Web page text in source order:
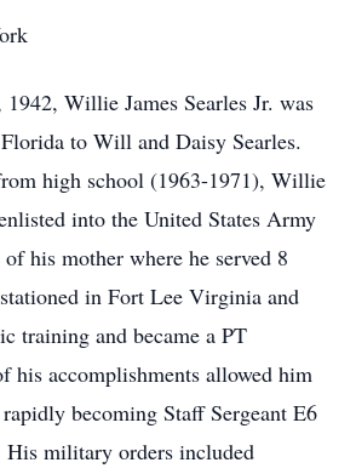
Willie James Searles Jr. was
to Will and Daisy Searles.
high school (1963-1971), Willie
into the United States Army
his mother where he served 8
in Fort Lee Virginia and
training and became a PT
his accomplishments allowed him
becoming Staff Sergeant E6
His military orders included